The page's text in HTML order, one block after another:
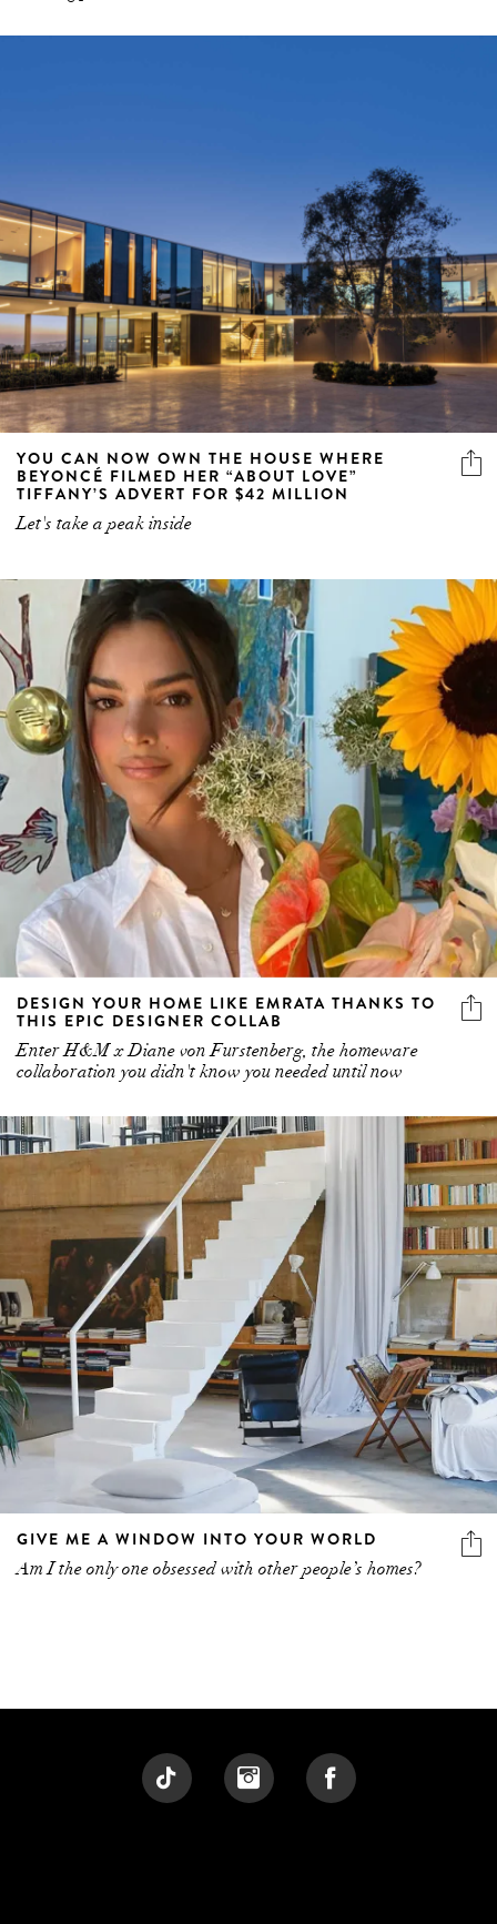
YOU CAN NOW OWN THE HOUSE WHERE
BEYONCÉ FILMED HER “ABOUT LOVE”
TIFFANY’S ADVERT FOR $42 MILLION
Let's take a peak inside
DESIGN YOUR HOME LIKE EMRATA THANKS TO
THIS EPIC DESIGNER COLLAB
Enter H&M x Diane von Furstenberg, the homeware
collaboration you didn't know you needed until now
GIVE ME A WINDOW INTO YOUR WORLD
Am I the only one obsessed with other people’s homes?